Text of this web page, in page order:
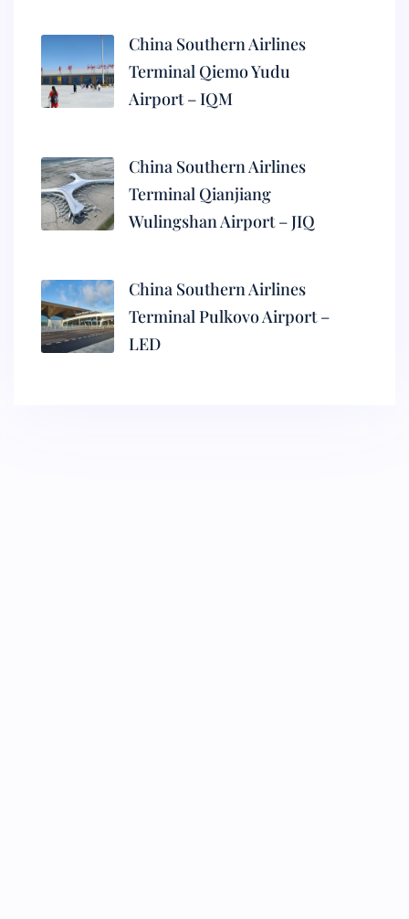
China Southern Airlines
Terminal Qiemo Yudu
Airport – IQM
China Southern Airlines
Terminal Qianjiang
Wulingshan Airport – JIQ
China Southern Airlines
Terminal Pulkovo Airport –
LED